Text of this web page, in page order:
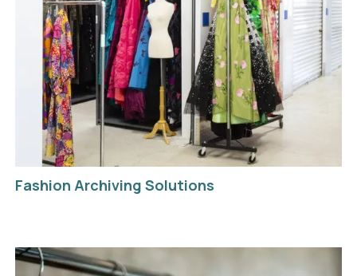
Fashion Archiving Solutions